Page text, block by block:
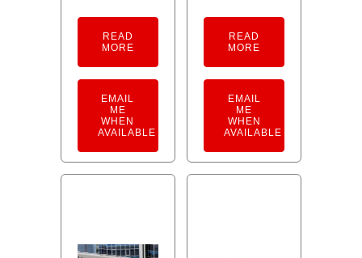
READ
MORE
EMAIL
ME
WHEN
AVAILABLE
READ
MORE
EMAIL
ME
WHEN
AVAILABLE